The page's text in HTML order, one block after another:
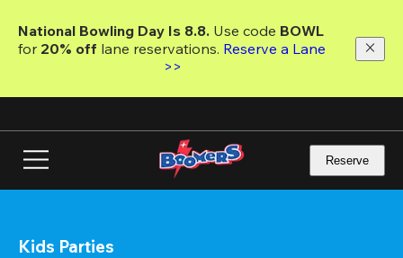
main
National Bowling Day Is 8.8. Use code
for 20% off lane reservations. Reserve a Lane
>>
Reserve
Kids Parties